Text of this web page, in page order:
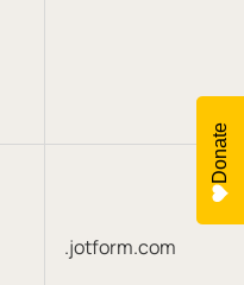
.jotform.com
Donate